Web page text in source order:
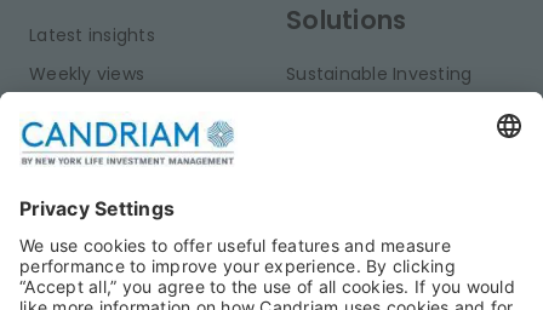
Latest insights
Weekly views
Publications
Solutions
Sustainable Investing
Private Assets